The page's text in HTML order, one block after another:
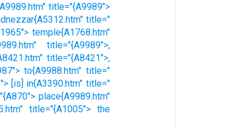
title="{A9989">
title="
temple{A1768.htm"
title="{A9989">,
title="{A8421">,
to{A9988.htm" title="
[is] in{A3390.htm" title="
place{A9989.htm"
title="{A1005"> the